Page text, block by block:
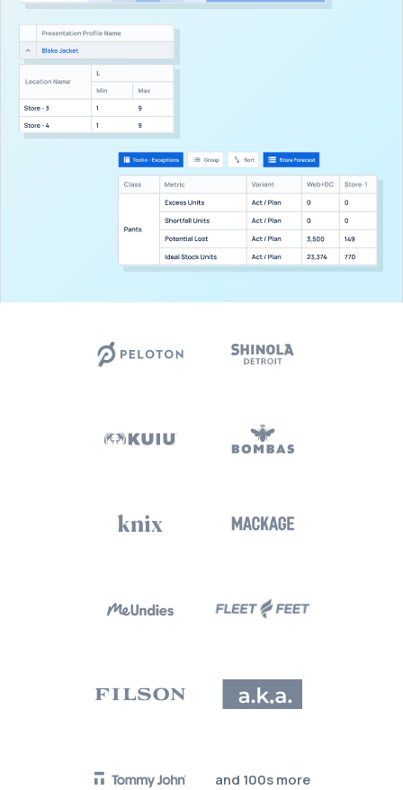
and 100s more